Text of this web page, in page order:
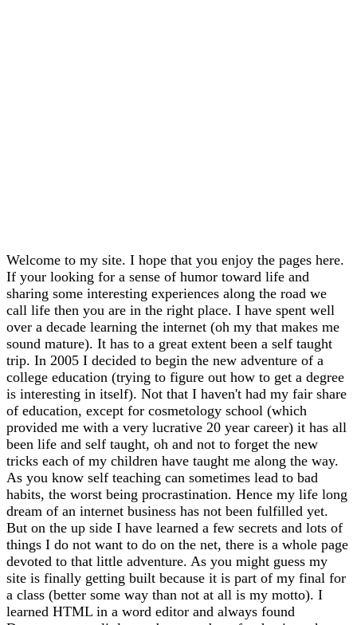
Welcome to my site. I hope that you enjoy the pages here.
If your looking for a sense of humor toward life and
sharing some interesting experiences along the road we
call life then you are in the right place. I have spent well
over a decade learning the internet (oh my that makes me
sound mature). It has to a great extent been a self taught
trip. In 2005 I decided to begin the new adventure of a
college education (trying to figure out how to get a degree
is interesting in itself). Not that I haven't had my fair share
of education, except for cosmetology school (which
provided me with a very lucrative 20 year career) it has all
been life and self taught, oh and not to forget the new
tricks each of my children have taught me along the way.
As you know self teaching can sometimes lead to bad
habits, the worst being procrastination. Hence my life long
dream of an internet business has not been fulfilled yet.
But on the up side I have learned a few secrets and lots of
things I do not want to do on the net, there is a whole page
devoted to that little adventure. As you might guess my
site is finally getting built because it is part of my final for
a class (better some way than not at all is my motto). I
learned HTML in a word editor and always found